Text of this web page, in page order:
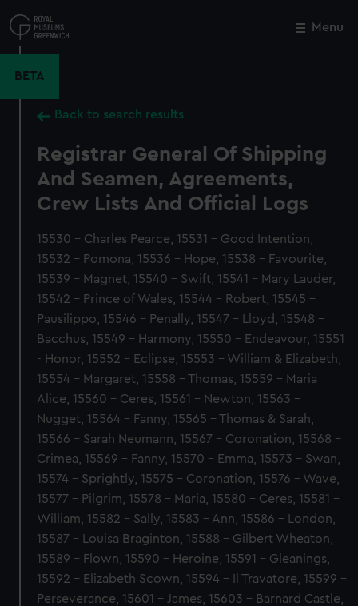
to
main
Menu
BETA
Back to search results
Registrar General Of Shipping
And Seamen, Agreements,
Crew Lists And Official Logs
15530 - Charles Pearce, 15531 - Good Intention,
15532 - Pomona, 15536 - Hope, 15538 - Favourite,
15539 - Magnet, 15540 - Swift, 15541 - Mary Lauder,
15542 - Prince of Wales, 15544 - Robert, 15545 -
Pausilippo, 15546 - Penally, 15547 - Lloyd, 15548 -
Bacchus, 15549 - Harmony, 15550 - Endeavour, 15551
- Honor, 15552 - Eclipse, 15553 - William & Elizabeth,
15554 - Margaret, 15558 - Thomas, 15559 - Maria
Alice, 15560 - Ceres, 15561 - Newton, 15563 -
Nugget, 15564 - Fanny, 15565 - Thomas & Sarah,
15566 - Sarah Neumann, 15567 - Coronation, 15568 -
Crimea, 15569 - Fanny, 15570 - Emma, 15573 - Swan,
15574 - Sprightly, 15575 - Coronation, 15576 - Wave,
15577 - Pilgrim, 15578 - Maria, 15580 - Ceres, 15581 -
William, 15582 - Sally, 15583 - Ann, 15586 - London,
15587 - Louisa Braginton, 15588 - Gilbert Wheaton,
15589 - Flown, 15590 - Heroine, 15591 - Gleanings,
15592 - Elizabeth Scown, 15594 - Il Travatore, 15599 -
Perseverance, 15601 - James, 15603 - Barnard Castle,
Close